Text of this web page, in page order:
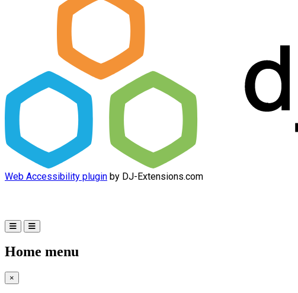
Web Accessibility plugin by DJ-Extensions.com
Home menu
×